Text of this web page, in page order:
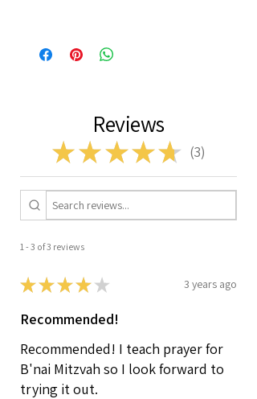
Reviews
★ ★★★★ 3
3
1 - 3 of 3 reviews
★★★★ ★ 3 years ago
Recommended!
Recommended! I teach prayer for
B'nai Mitzvah so I look forward to
trying it out.